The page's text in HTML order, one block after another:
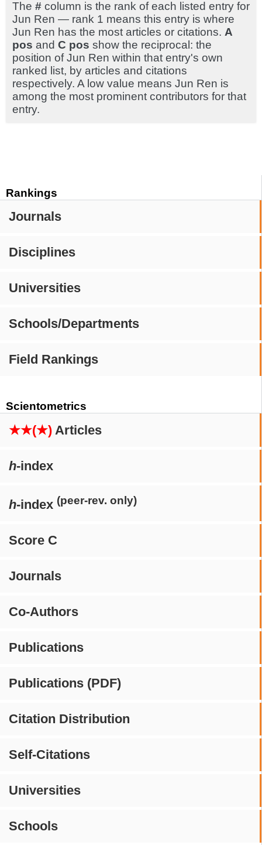
Rankings
Journals
Disciplines
Universities
Schools/Departments
Field Rankings
Scientometrics
★★(★) Articles
h-index
h-index (peer-rev. only)
Score C
Journals
Co-Authors
Publications
Publications (PDF)
Citation Distribution
Self-Citations
Universities
Schools
The # column is the rank of each listed entry for
Jun Ren — rank 1 means this entry is where
Jun Ren has the most articles or citations. A
pos and C pos show the reciprocal: the
position of Jun Ren within that entry's own
ranked list, by articles and citations
respectively. A low value means Jun Ren is
among the most prominent contributors for that
entry.